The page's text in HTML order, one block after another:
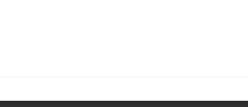
American Editor, focusing on coverage of the
Challenge. DiZinno also contributes to